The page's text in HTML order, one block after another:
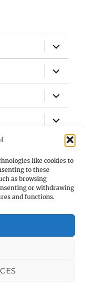
like cookies to
to these
as browsing
or withdrawing
and functions.
expand
child
menu
expand
child
menu
expand
child
menu
expand
child
menu
expand
child
menu
powered by
continuing to use